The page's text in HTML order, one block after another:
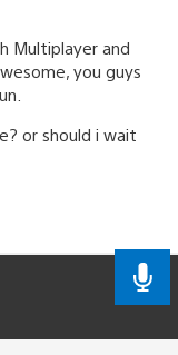
Multiplayer and
you guys
or should i wait